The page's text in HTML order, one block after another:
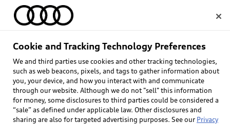
Select dealer
Audi e-tron® EV
technology
Learn about Audi e-tron battery,
performance, and technology.
Cookie and Tracking Technology Preferences
We and third parties use cookies and other tracking technologies,
such as web beacons, pixels, and tags to gather information about
you, your device, and how you interact with and communicate
through our website. Although we do not "sell" this information
for money, some disclosures to third parties could be considered a
“sale” as defined under applicable law. Other disclosures and
sharing are also for targeted advertising purposes. See our Privacy